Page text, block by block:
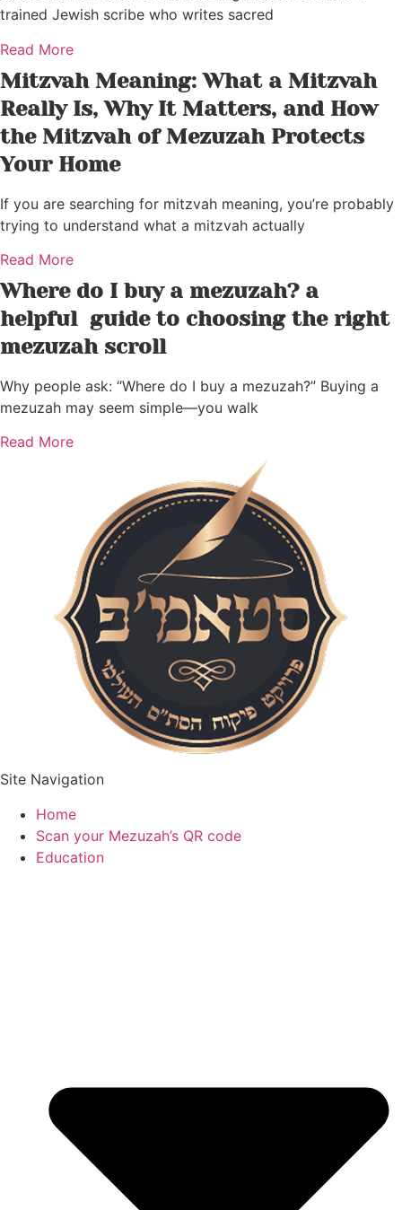
trained Jewish scribe who writes sacred
Read More
Mitzvah Meaning: What a Mitzvah
Really Is, Why It Matters, and How
the Mitzvah of Mezuzah Protects
Your Home
If you are searching for mitzvah meaning, you’re probably
trying to understand what a mitzvah actually
Read More
Where do I buy a mezuzah? a
helpful guide to choosing the right
mezuzah scroll
Why people ask: “Where do I buy a mezuzah?” Buying a
mezuzah may seem simple—you walk
Read More
Site Navigation
Home
Scan your Mezuzah’s QR code
Education